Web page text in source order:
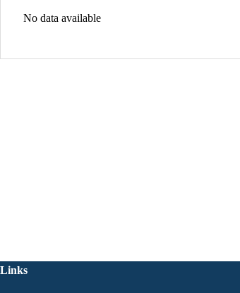
No data available
Links